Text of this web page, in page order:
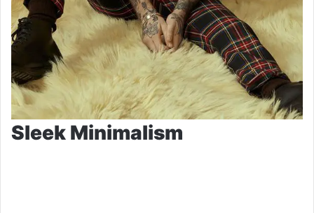
Sleek Minimalism